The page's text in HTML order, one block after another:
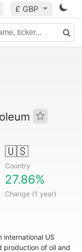
£ GBP
🇺🇸
Country
27.86%
Change (1 year)
international US
production of oil and